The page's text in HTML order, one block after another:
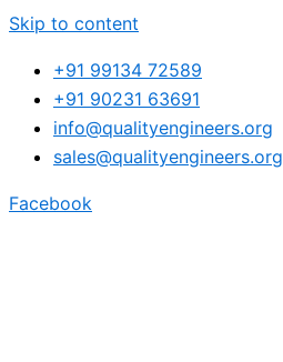
Skip to content
+91 99134 72589
+91 90231 63691
info@qualityengineers.org
sales@qualityengineers.org
Facebook